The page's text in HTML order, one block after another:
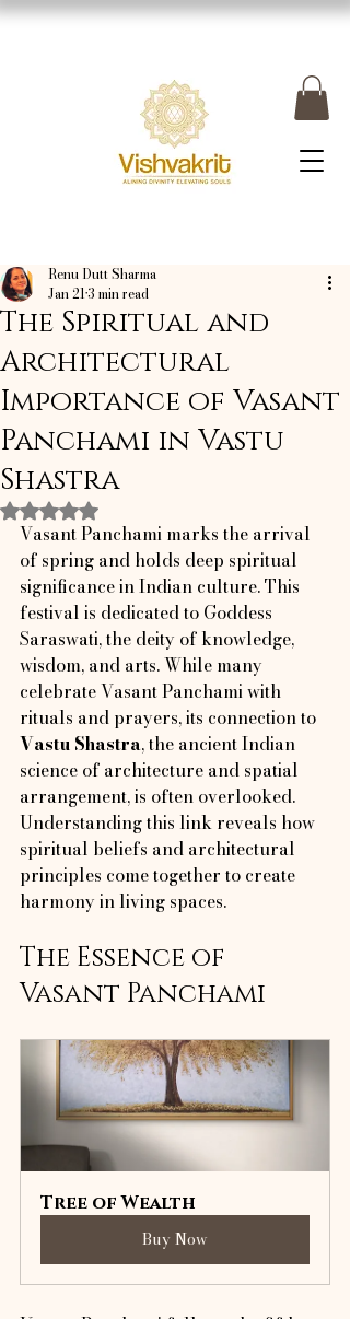
The Spiritual and
Architectural
Importance of Vasant
Panchami in Vastu
Shastra
Renu Dutt Sharma
Jan 213 min read
Rated NaN out of 5 stars.
Vasant Panchami marks the arrival
of spring and holds deep spiritual
significance in Indian culture. This
festival is dedicated to Goddess
Saraswati, the deity of knowledge,
wisdom, and arts. While many
celebrate Vasant Panchami with
rituals and prayers, its connection to
Vastu Shastra, the ancient Indian
science of architecture and spatial
arrangement, is often overlooked.
Understanding this link reveals how
spiritual beliefs and architectural
principles come together to create
harmony in living spaces.
The Essence of
Vasant Panchami
Tree of Wealth
Buy Now